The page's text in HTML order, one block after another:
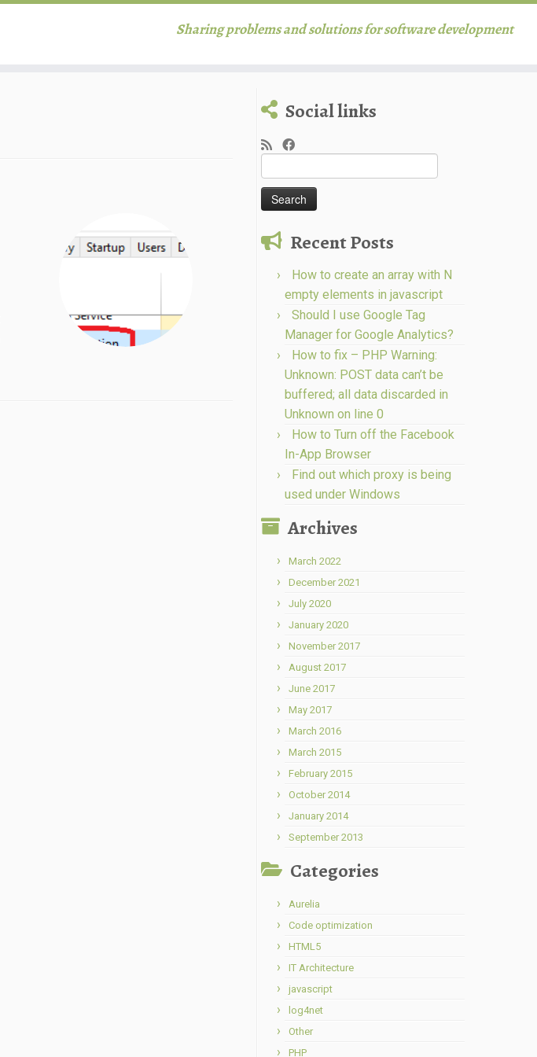
Sharing problems and solutions for software development
Social links
for:
Recent Posts
How to create an array with N
empty elements in javascript
Should I use Google Tag
Manager for Google Analytics?
How to fix – PHP Warning:
Unknown: POST data can’t be
buffered; all data discarded in
Unknown on line 0
How to Turn off the Facebook
In-App Browser
Find out which proxy is being
used under Windows
Archives
March 2022
December 2021
July 2020
January 2020
November 2017
August 2017
June 2017
May 2017
March 2016
March 2015
February 2015
October 2014
January 2014
September 2013
Categories
Aurelia
Code optimization
HTML5
IT Architecture
javascript
log4net
Other
PHP